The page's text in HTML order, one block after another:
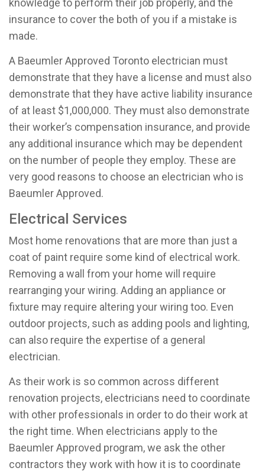
knowledge to perform their job properly, and the
insurance to cover the both of you if a mistake is
made.
A Baeumler Approved Toronto electrician must
demonstrate that they have a license and must also
demonstrate that they have active liability insurance
of at least $1,000,000. They must also demonstrate
their worker’s compensation insurance, and provide
any additional insurance which may be dependent
on the number of people they employ. These are
very good reasons to choose an electrician who is
Baeumler Approved.
Electrical Services
Most home renovations that are more than just a
coat of paint require some kind of electrical work.
Removing a wall from your home will require
rearranging your wiring. Adding an appliance or
fixture may require altering your wiring too. Even
outdoor projects, such as adding pools and lighting,
can also require the expertise of a general
electrician.
As their work is so common across different
renovation projects, electricians need to coordinate
with other professionals in order to do their work at
the right time. When electricians apply to the
Baeumler Approved program, we ask the other
contractors they work with how it is to coordinate